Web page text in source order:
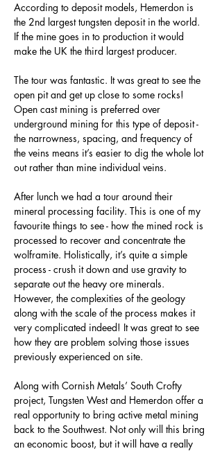
According to deposit models, Hemerdon is
the 2nd largest tungsten deposit in the world.
If the mine goes in to production it would
make the UK the third largest producer.
The tour was fantastic. It was great to see the
open pit and get up close to some rocks!
Open cast mining is preferred over
underground mining for this type of deposit -
the narrowness, spacing, and frequency of
the veins means it’s easier to dig the whole lot
out rather than mine individual veins.
After lunch we had a tour around their
mineral processing facility. This is one of my
favourite things to see - how the mined rock is
processed to recover and concentrate the
wolframite. Holistically, it’s quite a simple
process - crush it down and use gravity to
separate out the heavy ore minerals.
However, the complexities of the geology
along with the scale of the process makes it
very complicated indeed! It was great to see
how they are problem solving those issues
previously experienced on site.
Along with Cornish Metals’ South Crofty
project, Tungsten West and Hemerdon offer a
real opportunity to bring active metal mining
back to the Southwest. Not only will this bring
an economic boost, but it will have a really